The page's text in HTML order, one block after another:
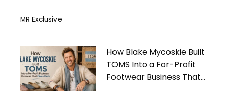
MR Exclusive
How Blake Mycoskie Built
TOMS Into a For-Profit
Footwear Business That